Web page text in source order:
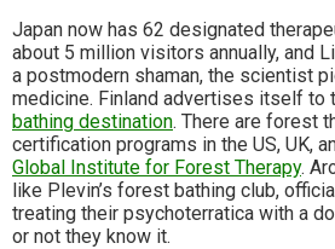
Japan now has 62 designated
about 5 million visitors annually, and
a postmodern shaman, the scientist
medicine. Finland advertises itself to
bathing destination. There are forest
certification programs in the US, UK,
Global Institute for Forest Therapy.
like Plevin’s forest bathing club,
treating their psychoterratica with a
or not they know it.